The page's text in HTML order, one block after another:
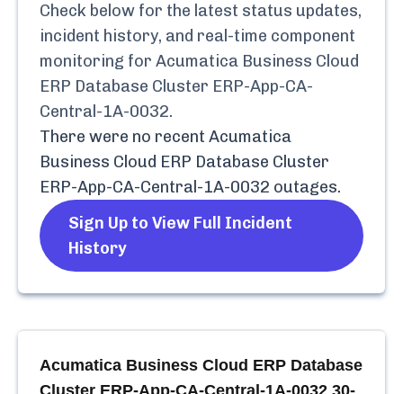
Check below for the latest status updates,
incident history, and real-time component
monitoring for Acumatica Business Cloud
ERP Database Cluster ERP-App-CA-
Central-1A-0032.
There were no recent Acumatica
Business Cloud ERP Database Cluster
ERP-App-CA-Central-1A-0032 outages.
Sign Up to View Full Incident
History
Acumatica Business Cloud ERP Database
Cluster ERP-App-CA-Central-1A-0032 30-